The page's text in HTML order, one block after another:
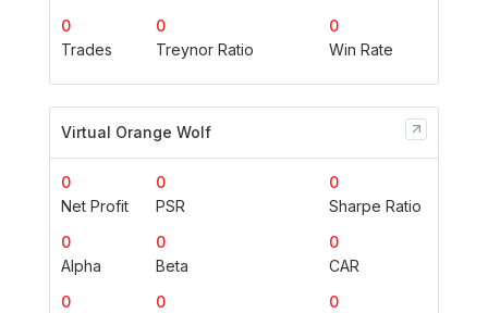
0
Trades
0
Treynor Ratio
0
Win Rate
Virtual Orange Wolf
0
Net Profit
0
PSR
0
Sharpe Ratio
0
Alpha
0
Beta
0
CAR
0
0
0